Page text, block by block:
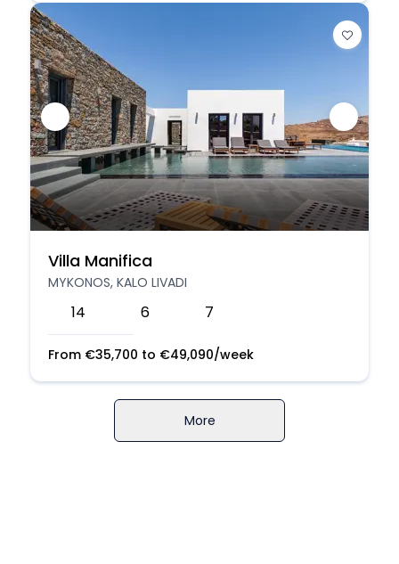
Villa Manifica
MYKONOS, KALO LIVADI
14 6 7
From €35,700 to €49,090/week
More